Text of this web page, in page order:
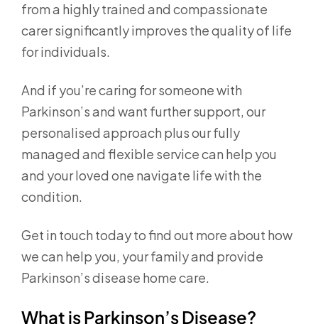
from a highly trained and compassionate
carer significantly improves the quality of life
for individuals.
And if you’re caring for someone with
Parkinson’s and want further support, our
personalised approach plus our fully
managed and flexible service can help you
and your loved one navigate life with the
condition.
Get in touch today to find out more about how
we can help you, your family and provide
Parkinson’s disease home care.
What is Parkinson’s Disease?